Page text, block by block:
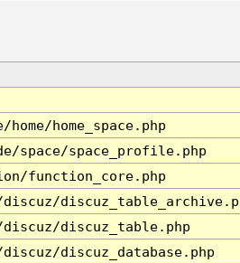
home_space.php
space/space_profile.php
function_core.php
discuz_table.php
discuz_database.php